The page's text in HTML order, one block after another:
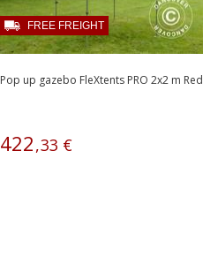
Pop up gazebo FleXtents PRO 2x2 m Red
422,33 €
FREE FREIGHT